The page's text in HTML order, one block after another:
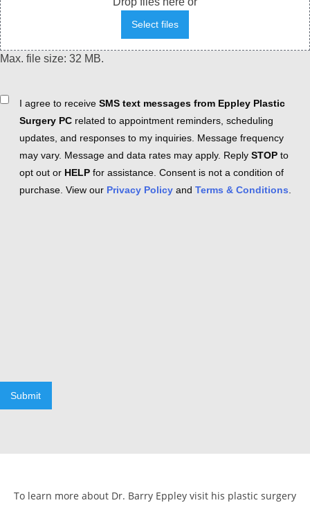
Select files
Max. file size: 32 MB.
ConsentI agree to receive SMS text messages from Eppley Plastic
Surgery PC related to appointment reminders, scheduling
updates, and responses to my inquiries. Message frequency
may vary. Message and data rates may apply. Reply STOP to
opt out or HELP for assistance. Consent is not a condition of
purchase. View our Privacy Policy and Terms & Conditions
Submit
To learn more about Dr. Barry Eppley visit his plastic surgery